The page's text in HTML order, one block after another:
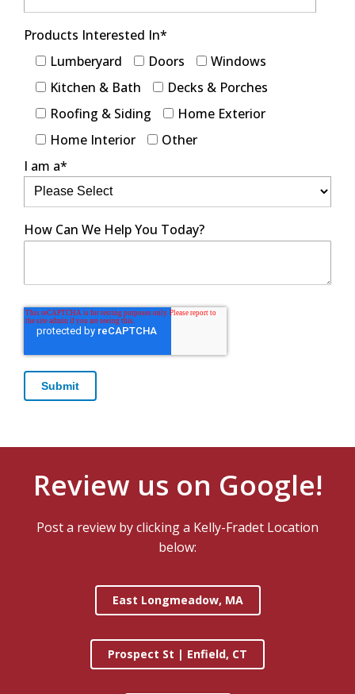
Products Interested In*
Lumberyard
Doors
Windows
Kitchen & Bath
Decks & Porches
Roofing & Siding
Home Exterior
Home Interior
Other
I am a*
How Can We Help You Today?
Review us on Google!
Post a review by clicking a Kelly-Fradet Location
below:
East Longmeadow, MA
Prospect St | Enfield, CT